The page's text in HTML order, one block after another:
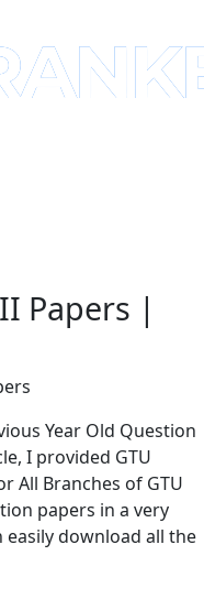
Papers |
Year Old Question
I provided GTU
All Branches of GTU
papers in a very
download all the